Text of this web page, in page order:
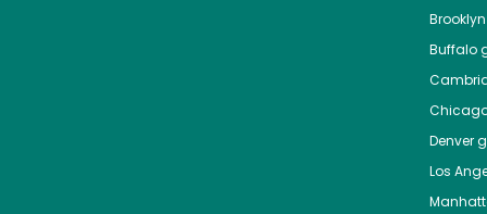
Brooklyn
Buffalo
Denver
Los